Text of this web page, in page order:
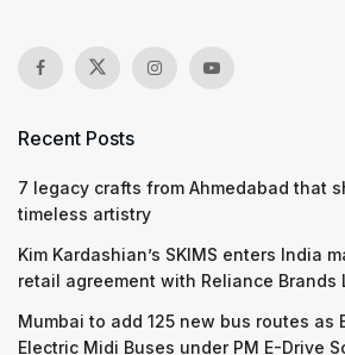
Recent Posts
7 legacy crafts from Ahmedabad that
timeless artistry
Kim Kardashian’s SKIMS enters India
retail agreement with Reliance Brands
Mumbai to add 125 new bus routes as
Electric Midi Buses under PM E-Drive